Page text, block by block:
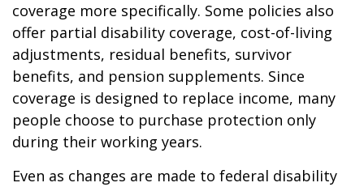
coverage more specifically. Some policies also
offer partial disability coverage, cost-of-living
adjustments, residual benefits, survivor
benefits, and pension supplements. Since
coverage is designed to replace income, many
people choose to purchase protection only
during their working years.
Even as changes are made to federal disability